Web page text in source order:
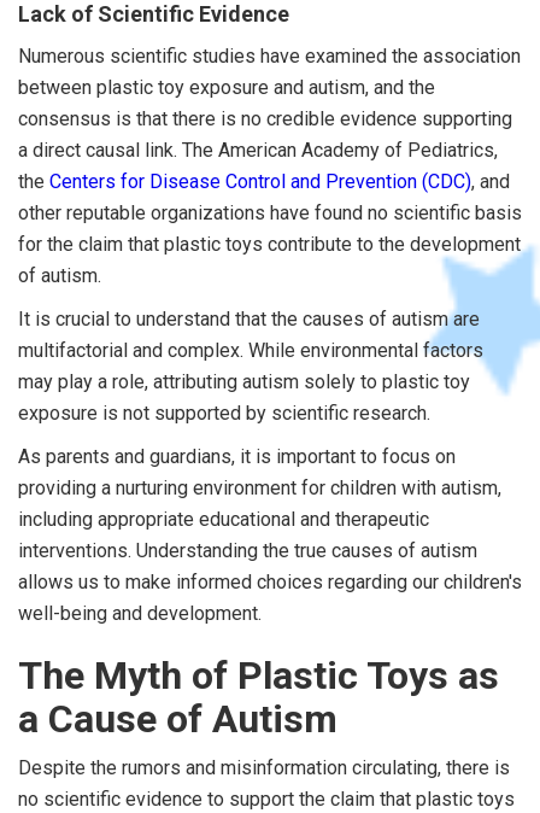
Lack of Scientific Evidence
Numerous scientific studies have examined the association
between plastic toy exposure and autism, and the
consensus is that there is no credible evidence supporting
a direct causal link. The American Academy of Pediatrics,
the Centers for Disease Control and Prevention (CDC), and
other reputable organizations have found no scientific basis
for the claim that plastic toys contribute to the development
of autism.
It is crucial to understand that the causes of autism are
multifactorial and complex. While environmental factors
may play a role, attributing autism solely to plastic toy
exposure is not supported by scientific research.
As parents and guardians, it is important to focus on
providing a nurturing environment for children with autism,
including appropriate educational and therapeutic
interventions. Understanding the true causes of autism
allows us to make informed choices regarding our children's
well-being and development.
The Myth of Plastic Toys as
a Cause of Autism
Despite the rumors and misinformation circulating, there is
no scientific evidence to support the claim that plastic toys